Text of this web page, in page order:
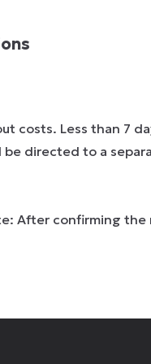
costs. Less than 7
directed to a
After confirming